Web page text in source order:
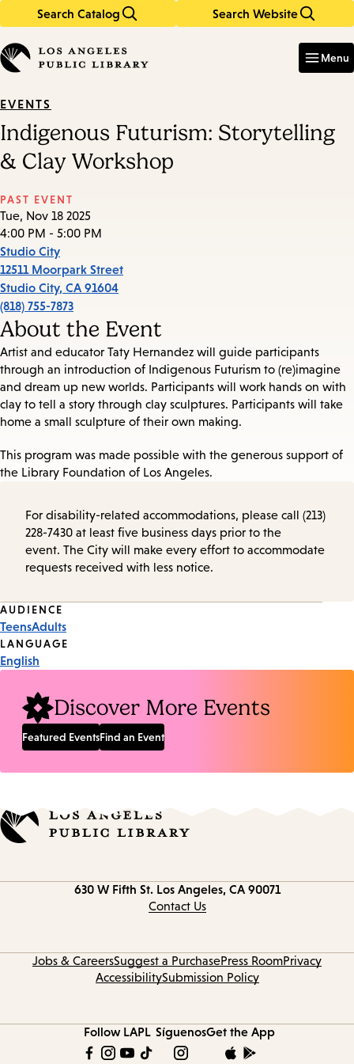
Search Catalog Search Website
in
keywords
Menu
EVENTS
Indigenous Futurism: Storytelling
& Clay Workshop
PAST EVENT
Tue, Nov 18 2025
4:00 PM - 5:00 PM
Studio City
12511 Moorpark Street
Studio City, CA 91604
(818) 755-7873
About the Event
Artist and educator Taty Hernandez will guide participants
through an introduction of Indigenous Futurism to (re)imagine
and dream up new worlds. Participants will work hands on with
clay to tell a story through clay sculptures. Participants will take
home a small sculpture of their own making.
This program was made possible with the generous support of
the Library Foundation of Los Angeles.
For disability-related accommodations, please call (213)
228-7430 at least five business days prior to the
event. The City will make every effort to accommodate
requests received with less notice.
Event
Tags
AUDIENCE
TeensAdults
LANGUAGE
English
Discover More Events
Featured EventsFind an Event
630 W Fifth St. Los Angeles, CA 90071
Contact Us
Jobs & CareersSuggest a PurchasePress RoomPrivacy
AccessibilitySubmission Policy
Follow LAPL SíguenosGet the App